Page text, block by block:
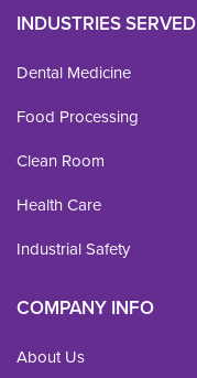
INDUSTRIES SERVED
Dental Medicine
Food Processing
Clean Room
Health Care
Industrial Safety
COMPANY INFO
About Us